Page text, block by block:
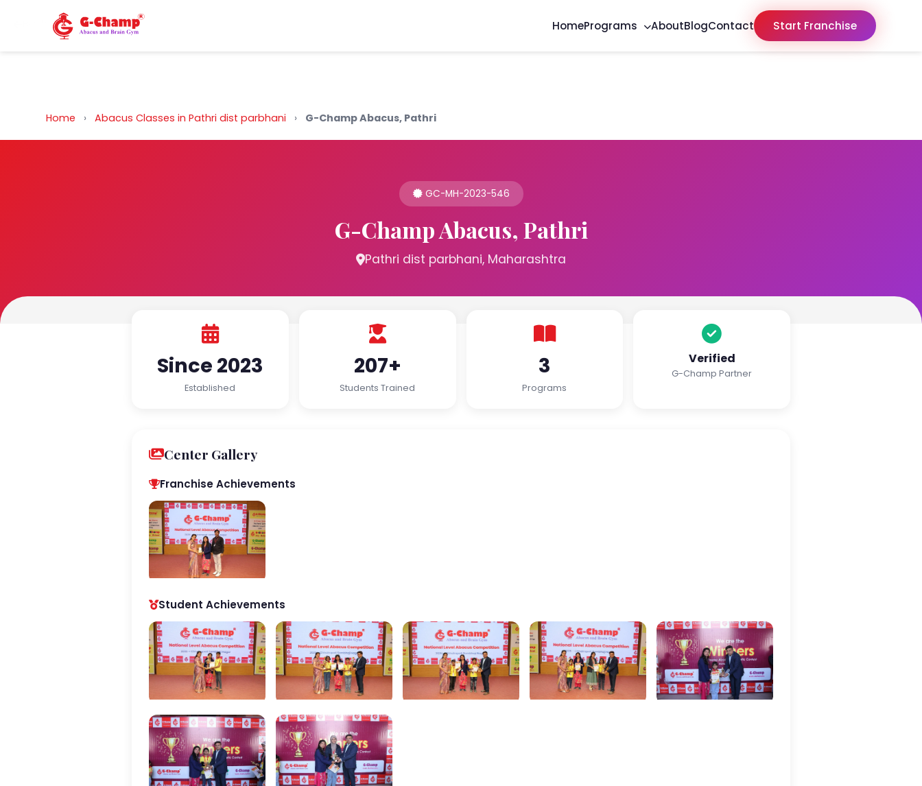
Back to Home HomePrograms AboutBlogContact Start Franchise
Home › Abacus Classes in Pathri dist parbhani › G-Champ Abacus, Pathri
GC-MH-2023-546
G-Champ Abacus, Pathri
Pathri dist parbhani, Maharashtra
Since 2023
Established
207+
Students Trained
3
Programs
Verified
G-Champ Partner
Center Gallery
Franchise Achievements
Student Achievements